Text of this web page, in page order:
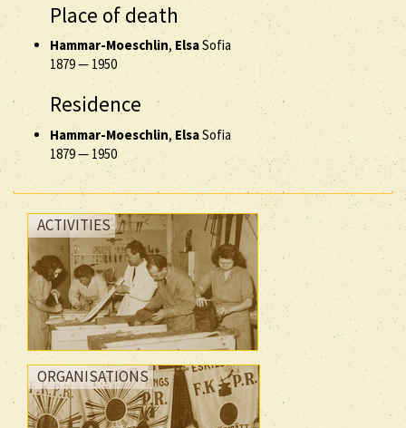
Place of death
Hammar-Moeschlin, ElsaSofia
1879— 1950
Residence
Hammar-Moeschlin, ElsaSofia
1879— 1950
ACTIVITIES
ORGANISATIONS